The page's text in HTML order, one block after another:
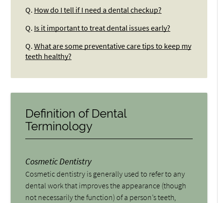
Q. How do I tell if I need a dental checkup?
Q. Is it important to treat dental issues early?
Q. What are some preventative care tips to keep my
teeth healthy?
Definition of Dental
Terminology
Cosmetic Dentistry
Cosmetic dentistry is generally used to refer to any
dental work that improves the appearance (though
not necessarily the function) of a person’s teeth,